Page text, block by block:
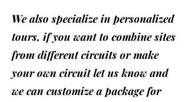
We also specialize in personalized
tours, if you want to combine sites
from different circuits or make
your own circuit let us know and
we can customize a package for